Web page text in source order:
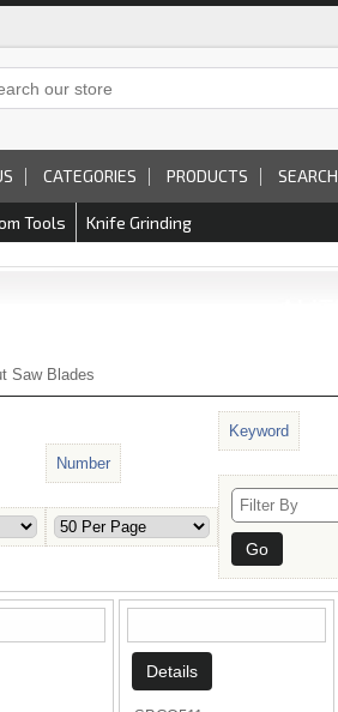
CATEGORIES PRODUCTS SEARCH
Tools Knife Grinding
Saw Blades
Number
Keyword